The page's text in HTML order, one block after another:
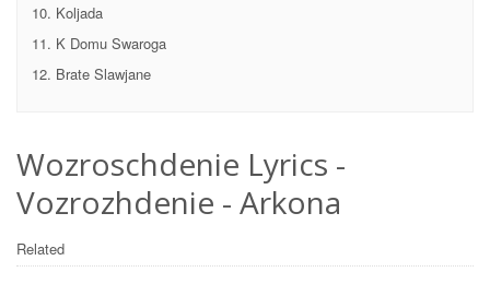
Koljada
K Domu Swaroga
Brate Slawjane
Wozroschdenie Lyrics -
Vozrozhdenie - Arkona
Related